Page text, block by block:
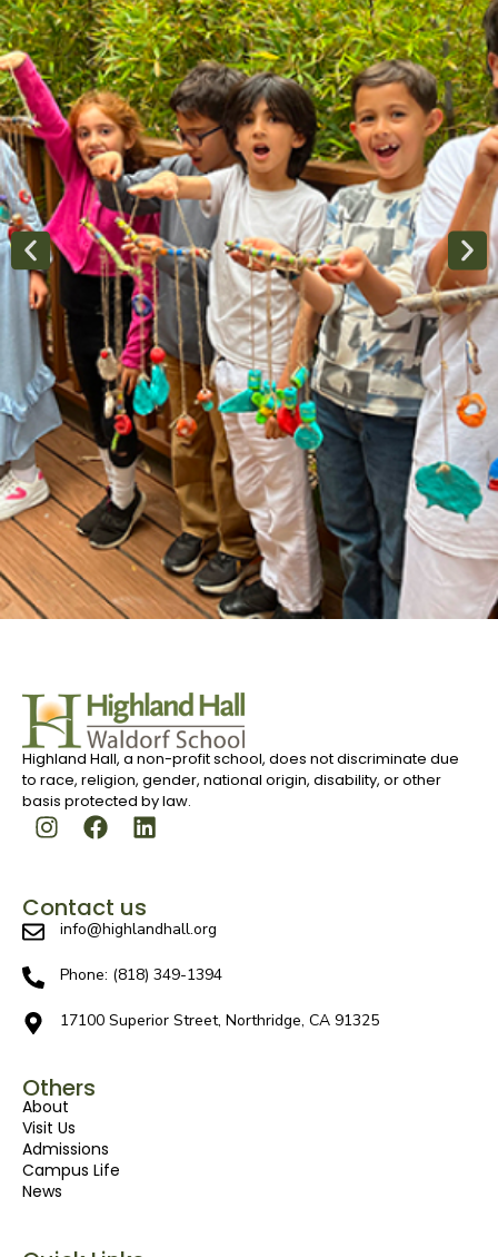
Highland Hall, a non-profit school, does not discriminate due
to race, religion, gender, national origin, disability, or other
basis protected by law.
Contact us
info@highlandhall.org
Phone: (818) 349-1394
17100 Superior Street, Northridge, CA 91325
Others
About
Visit Us
Admissions
Campus Life
News